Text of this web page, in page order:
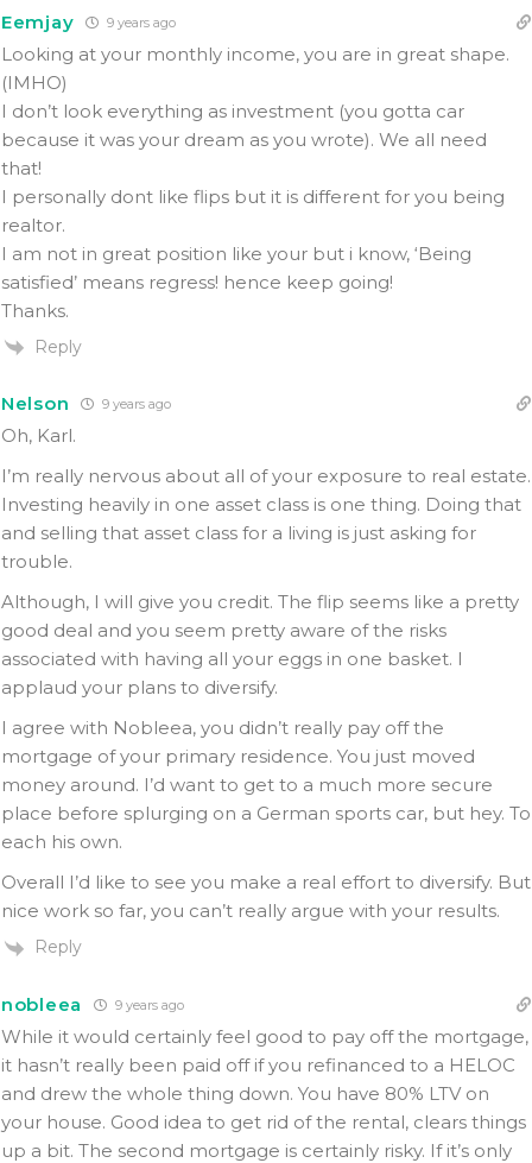
Eemjay 9 years ago
Looking at your monthly income, you are in great shape.
(IMHO)
I don’t look everything as investment (you gotta car
because it was your dream as you wrote). We all need
that!
I personally dont like flips but it is different for you being
realtor.
I am not in great position like your but i know, ‘Being
satisfied’ means regress! hence keep going!
Thanks.
Reply
Nelson 9 years ago
Oh, Karl.
I’m really nervous about all of your exposure to real estate.
Investing heavily in one asset class is one thing. Doing that
and selling that asset class for a living is just asking for
trouble.
Although, I will give you credit. The flip seems like a pretty
good deal and you seem pretty aware of the risks
associated with having all your eggs in one basket. I
applaud your plans to diversify.
I agree with Nobleea, you didn’t really pay off the
mortgage of your primary residence. You just moved
money around. I’d want to get to a much more secure
place before splurging on a German sports car, but hey. To
each his own.
Overall I’d like to see you make a real effort to diversify. But
nice work so far, you can’t really argue with your results.
Reply
nobleea 9 years ago
While it would certainly feel good to pay off the mortgage,
it hasn’t really been paid off if you refinanced to a HELOC
and drew the whole thing down. You have 80% LTV on
your house. Good idea to get rid of the rental, clears things
up a bit. The second mortgage is certainly risky. If it’s only